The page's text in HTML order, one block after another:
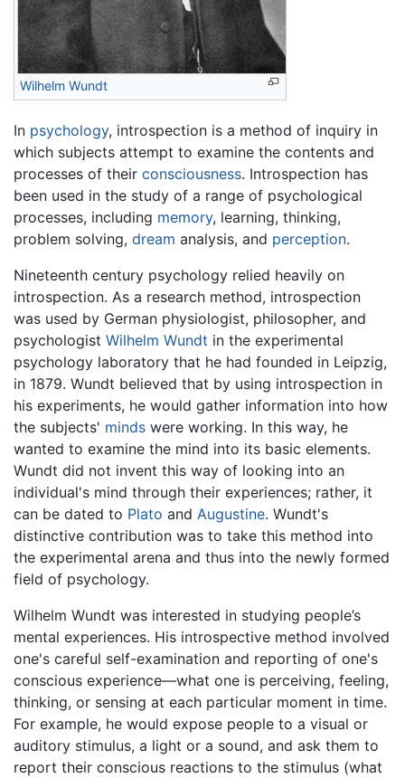
Wilhelm Wundt
In psychology, introspection is a method of inquiry in
which subjects attempt to examine the contents and
processes of their consciousness. Introspection has
been used in the study of a range of psychological
processes, including memory, learning, thinking,
problem solving, dream analysis, and perception.
Nineteenth century psychology relied heavily on
introspection. As a research method, introspection
was used by German physiologist, philosopher, and
psychologist Wilhelm Wundt in the experimental
psychology laboratory that he had founded in Leipzig,
in 1879. Wundt believed that by using introspection in
his experiments, he would gather information into how
the subjects' minds were working. In this way, he
wanted to examine the mind into its basic elements.
Wundt did not invent this way of looking into an
individual's mind through their experiences; rather, it
can be dated to Plato and Augustine. Wundt's
distinctive contribution was to take this method into
the experimental arena and thus into the newly formed
field of psychology.
Wilhelm Wundt was interested in studying people’s
mental experiences. His introspective method involved
one's careful self-examination and reporting of one's
conscious experience—what one is perceiving, feeling,
thinking, or sensing at each particular moment in time.
For example, he would expose people to a visual or
auditory stimulus, a light or a sound, and ask them to
report their conscious reactions to the stimulus (what